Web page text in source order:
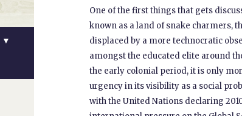
▼
One of the first things that gets
known as a land of snake charmers,
displaced by a more technocratic
amongst the educated elite around
the early colonial period, it is only
urgency in its visibility as a social
with the United Nations declaring